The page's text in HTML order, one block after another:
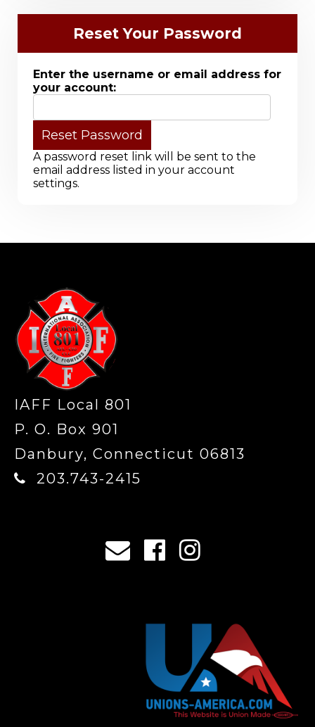
Reset Your Password
Enter the username or email address for
your account:
A password reset link will be sent to the
email address listed in your account
settings.
IAFF Local 801
P. O. Box 901
Danbury, Connecticut 06813
203.743-2415